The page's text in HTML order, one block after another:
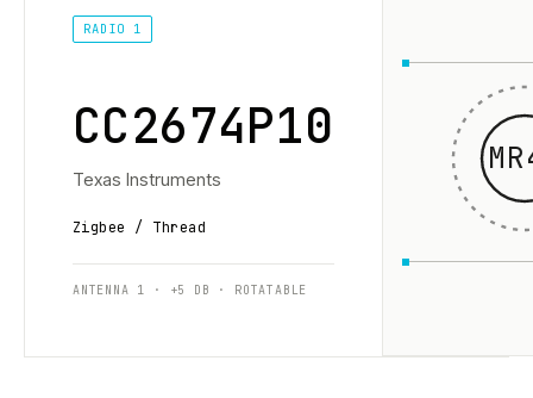
RADIO 1
CC2674P10
Texas Instruments
Zigbee / Thread
ANTENNA 1 · +5 DB · ROTATABLE